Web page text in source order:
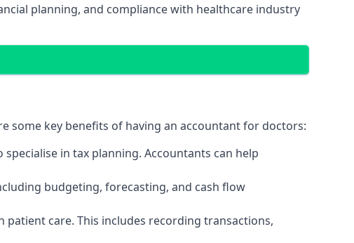
planning, and compliance with healthcare industry
some key benefits of having an accountant for doctors:
in tax planning. Accountants can help
budgeting, forecasting, and cash flow
care. This includes recording transactions,